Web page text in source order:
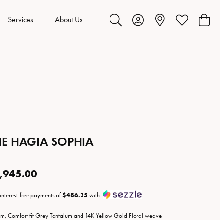
Services About Us
Toggle Search Menu
Toggle My Account Menu
Toggle My
HAGIA SOPHIA
free payments of$486.25 with
Comfort fit Grey Tantalum and 14K Yellow Gold Floral weave